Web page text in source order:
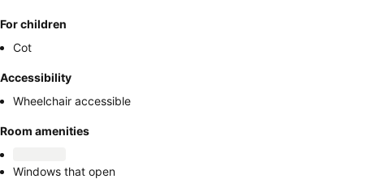
For children
Cot
Accessibility
Wheelchair accessible
Room amenities
Windows that open